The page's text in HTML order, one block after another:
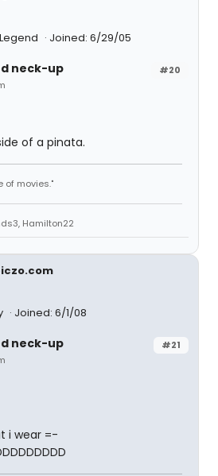
Joined: 6/29/05
#20
neck-up
of a pinata.
of movies."
Hamilton22
Joined: 6/1/08
#21
neck-up
i wear =-